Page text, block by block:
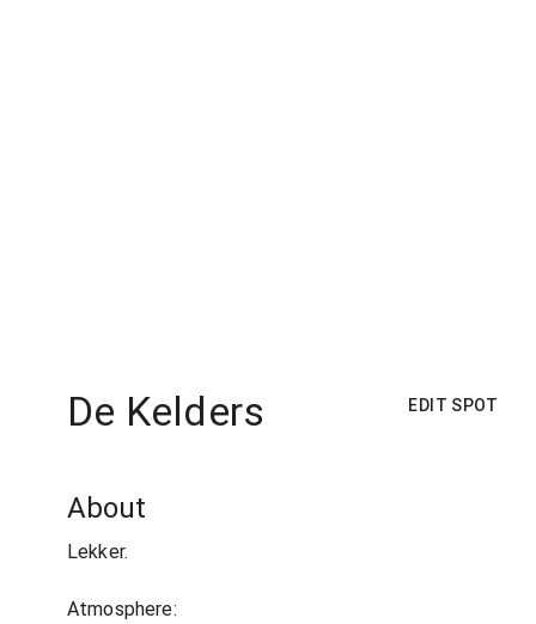
De Kelders EDIT SPOT
About
Lekker.
Atmosphere: